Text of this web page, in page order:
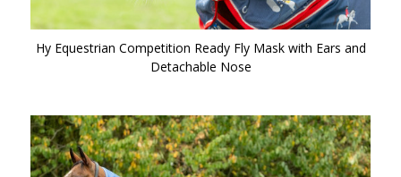
Hy Equestrian Competition Ready Fly Mask with Ears and
Detachable Nose